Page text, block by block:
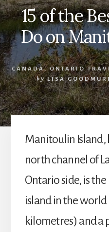
15 of the
Do on
CANADA,ONTARIO
by LISA
Manitoulin Island,
north channel of
Ontario side, is
island in the world
kilometres) and a